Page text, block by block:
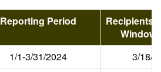
Reporting Period
Recipients
Window
1/1-3/31/2024
3/18/